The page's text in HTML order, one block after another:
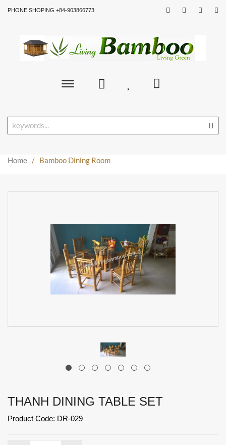
PHONE SHOPING +84-903866773
Toggle
Home / Bamboo Dining Room
THANH DINING TABLE SET
Product Code: DR-029